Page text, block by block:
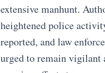
extensive manhunt.
heightened police
reported, and law
urged to remain vigilant